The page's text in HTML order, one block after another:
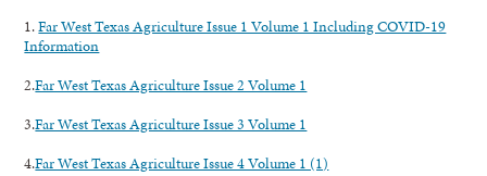
1.Far West Texas Agriculture Issue 1 Volume 1 Including COVID-19
Information
2.Far West Texas Agriculture Issue 2 Volume 1
3.Far West Texas Agriculture Issue 3 Volume 1
4.Far West Texas Agriculture Issue 4 Volume 1 (1)